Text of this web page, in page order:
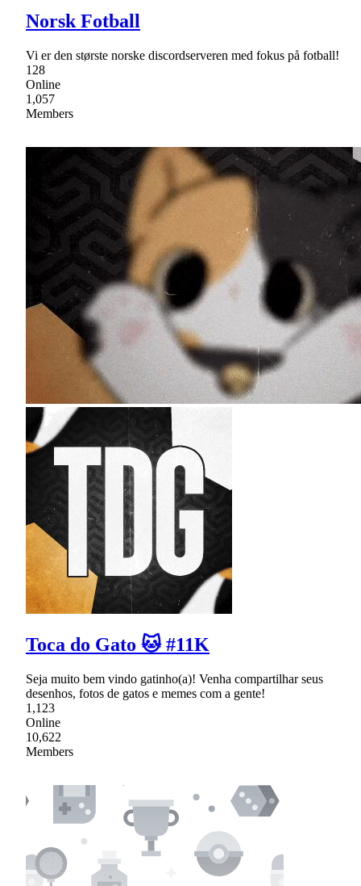
Norsk Fotball
Vi er den største norske discordserveren med fokus på fotball!
128
Online
1,057
Members
Toca do Gato 🐱 #11K
Seja muito bem vindo gatinho(a)! Venha compartilhar seus
desenhos, fotos de gatos e memes com a gente!
1,123
Online
10,622
Members